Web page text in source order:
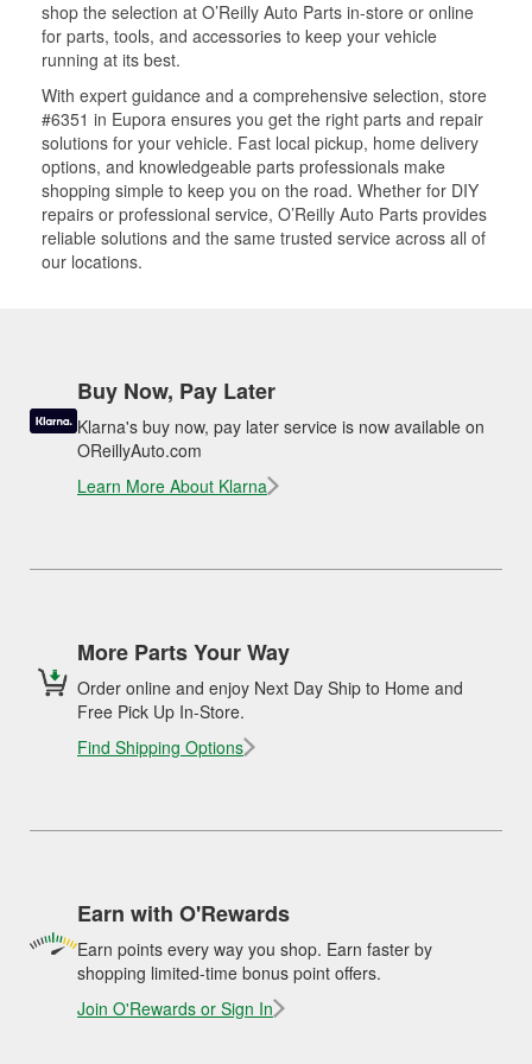
shop the selection at O’Reilly Auto Parts in-store or online
for parts, tools, and accessories to keep your vehicle
running at its best.
With expert guidance and a comprehensive selection, store
#6351 in Eupora ensures you get the right parts and repair
solutions for your vehicle. Fast local pickup, home delivery
options, and knowledgeable parts professionals make
shopping simple to keep you on the road. Whether for DIY
repairs or professional service, O’Reilly Auto Parts provides
reliable solutions and the same trusted service across all of
our locations.
Buy Now, Pay Later
Klarna's buy now, pay later service is now available on
OReillyAuto.com
Learn More About Klarna
More Parts Your Way
Order online and enjoy Next Day Ship to Home and
Free Pick Up In-Store.
Find Shipping Options
Earn with O'Rewards
Earn points every way you shop. Earn faster by
shopping limited-time bonus point offers.
Join O'Rewards or Sign In